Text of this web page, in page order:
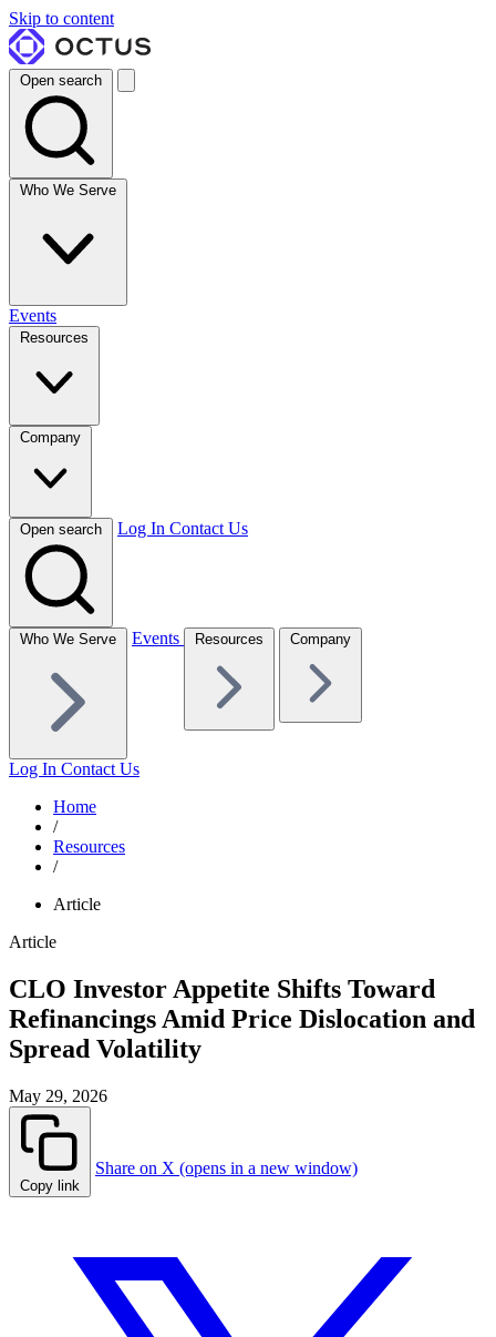
Skip to content
Open search
Who We Serve
Events
Resources
Company
Open search Log In Contact Us
Who We Serve Events Resources Company
Log In Contact Us
Home
/
Resources
/
Article
Article
CLO Investor Appetite Shifts Toward
Refinancings Amid Price Dislocation and
Spread Volatility
May 29, 2026
Copy link
Share on X (opens in a new window)